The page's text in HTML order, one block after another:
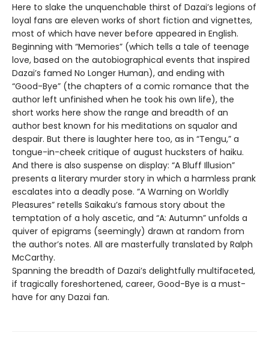
Here to slake the unquenchable thirst of Dazai’s legions of
loyal fans are eleven works of short fiction and vignettes,
most of which have never before appeared in English.
Beginning with “Memories” (which tells a tale of teenage
love, based on the autobiographical events that inspired
Dazai’s famed No Longer Human), and ending with
“Good-Bye” (the chapters of a comic romance that the
author left unfinished when he took his own life), the
short works here show the range and breadth of an
author best known for his meditations on squalor and
despair. But there is laughter here too, as in “Tengu,” a
tongue-in-cheek critique of august hucksters of haiku.
And there is also suspense on display: “A Bluff Illusion”
presents a literary murder story in which a harmless prank
escalates into a deadly pose. “A Warning on Worldly
Pleasures” retells Saikaku’s famous story about the
temptation of a holy ascetic, and “A: Autumn” unfolds a
quiver of epigrams (seemingly) drawn at random from
the author’s notes. All are masterfully translated by Ralph
McCarthy.
Spanning the breadth of Dazai’s delightfully multifaceted,
if tragically foreshortened, career, Good-Bye is a must-
have for any Dazai fan.